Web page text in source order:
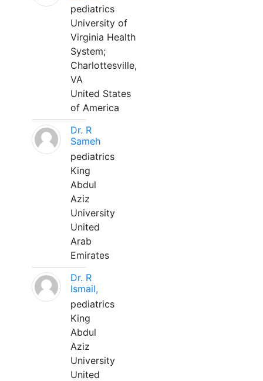
pediatrics
University of
Virginia Health
System;
Charlottesville,
VA
United States
of America
Dr. R
Sameh
pediatrics
King
Abdul
Aziz
University
United
Arab
Emirates
Dr. R
Ismail,
pediatrics
King
Abdul
Aziz
University
United